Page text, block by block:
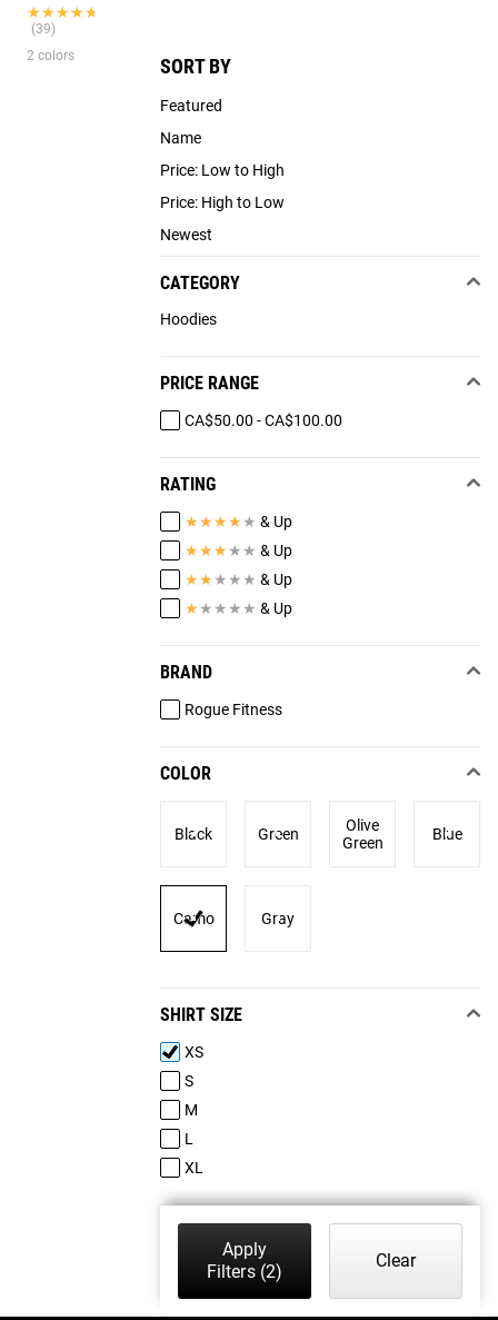
SORT BY
Featured
Name
Price: Low to High
Price: High to Low
Newest
CATEGORY
Hoodies
PRICE RANGE
CA$50.00 - CA$100.00
RATING
★★★★ ★ & Up
★★★ ★ ★ & Up
★★ ★ ★ ★ & Up
★ ★ ★ ★ ★ & Up
BRAND
Rogue Fitness
COLOR
Black Green
Olive
Green
Blue
Camo Gray
SHIRT SIZE
XS
S
M
L
XL
Apply
Filters(2)
Clear
★★★★★
★★★★★
(39)
2 colors